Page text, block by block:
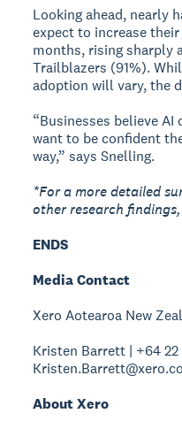
Looking ahead, nearly
expect to increase
months, rising sharply
Trailblazers (91%).
adoption will vary, the
“Businesses believe
want to be confident
way,” says Snelling.
*For a more detailed
other research
ENDS
Media Contact
Xero Aotearoa New
Kristen Barrett | +64 22
About Xero